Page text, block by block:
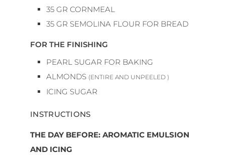
35 GR CORNMEAL
35 GR SEMOLINA FLOUR FOR BREAD
FOR THE FINISHING
PEARL SUGAR FOR BAKING
ALMONDS (ENTIRE AND UNPEELED )
ICING SUGAR
INSTRUCTIONS
THE DAY BEFORE: AROMATIC EMULSION
AND ICING